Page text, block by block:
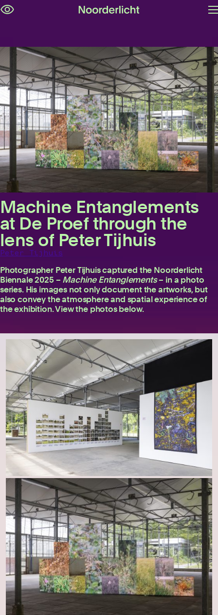
Machine Entanglements
at De Proef through the
lens of Peter Tijhuis
Peter Tijhuis
Photographer Peter Tijhuis captured the Noorderlicht
Biennale 2025 – Machine Entanglements– in a photo
series. His images not only document the artworks, but
also convey the atmosphere and spatial experience of
the exhibition. View the photos below.